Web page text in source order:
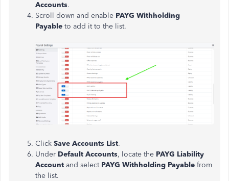
Accounts.
Scroll down and enable PAYG Withholding
Payable to add it to the list.
Click Save Accounts List.
Under Default Accounts, locate the PAYG Liability
Account and select PAYG Withholding Payable from
the list.